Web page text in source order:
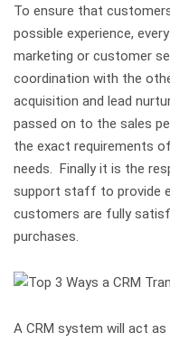
To ensure that
possible experience,
marketing or customer
coordination with the
acquisition and lead
passed on to the sales
the exact requirements
needs. Finally it is the
support staff to provide
customers are fully
purchases.
A CRM system will act as